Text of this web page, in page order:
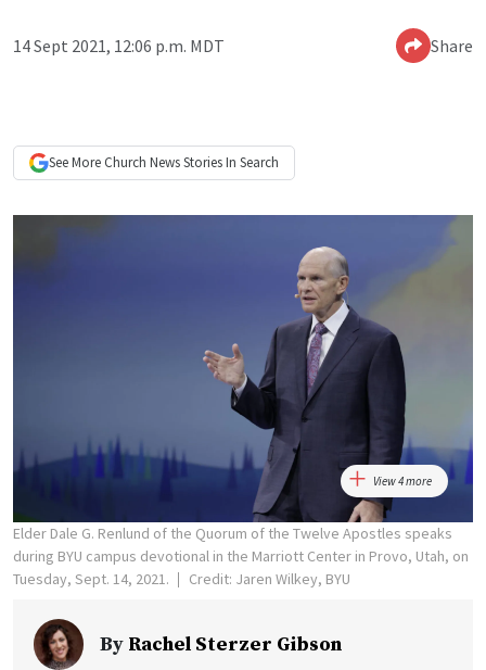
14 Sept 2021, 12:06 p.m. MDT Share
See More Church NewsStories In Search
View 4 more
Elder Dale G. Renlund of the Quorum of the Twelve Apostles speaks
during BYU campus devotional in the Marriott Center in Provo, Utah, on
Tuesday, Sept. 14, 2021.
Credit: Jaren Wilkey, BYU
By Rachel Sterzer Gibson